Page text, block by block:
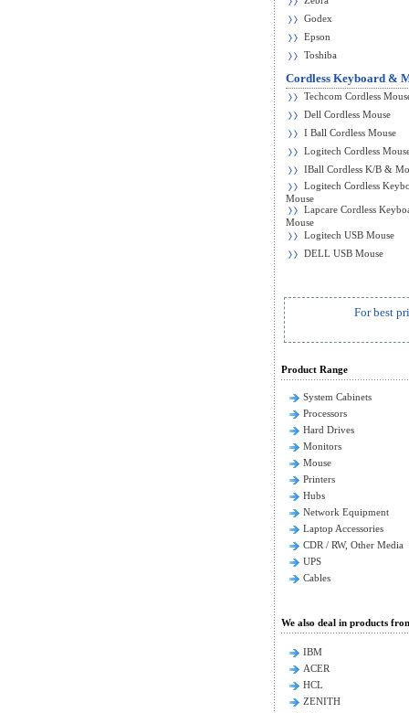
Godex
Epson
Toshiba
Cordless Keyboard &
Techcom Cordless
Dell Cordless Mouse
I Ball Cordless Mouse
Logitech Cordless
IBall Cordless K/B &
Logitech Cordless
Mouse
Lapcare Cordless
Mouse
Logitech USB Mouse
DELL USB Mouse
For best
Product Range
System Cabinets
Processors
Hard Drives
Monitors
Mouse
Printers
Hubs
Network Equipment
Laptop Accessories
CDR / RW, Other Media
UPS
Cables
We also deal in products
IBM
ACER
HCL
ZENITH